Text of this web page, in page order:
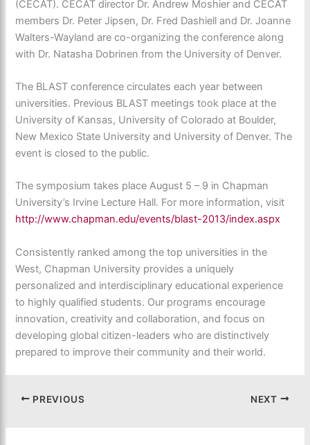
(CECAT). CECAT director Dr. Andrew Moshier and CECAT
members Dr. Peter Jipsen, Dr. Fred Dashiell and Dr. Joanne
Walters-Wayland are co-organizing the conference along
with Dr. Natasha Dobrinen from the University of Denver.
The BLAST conference circulates each year between
universities. Previous BLAST meetings took place at the
University of Kansas, University of Colorado at Boulder,
New Mexico State University and University of Denver. The
event is closed to the public.
The symposium takes place August 5 – 9 in Chapman
University’s Irvine Lecture Hall. For more information, visit
http://www.chapman.edu/events/blast-2013/index.aspx
Consistently ranked among the top universities in the
West, Chapman University provides a uniquely
personalized and interdisciplinary educational experience
to highly qualified students. Our programs encourage
innovation, creativity and collaboration, and focus on
developing global citizen-leaders who are distinctively
prepared to improve their community and their world.
PREVIOUS NEXT